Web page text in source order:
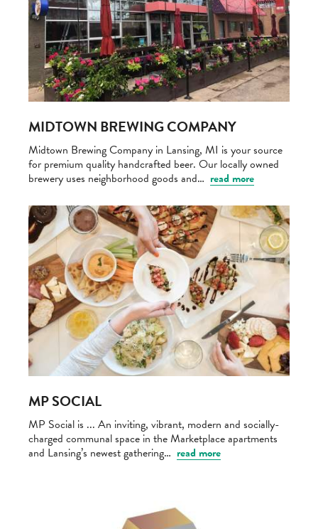
MIDTOWN BREWING COMPANY
Midtown Brewing Company in Lansing, MI is your source
for premium quality handcrafted beer. Our locally owned
brewery uses neighborhood goods and… read more
MP SOCIAL
MP Social is ... An inviting, vibrant, modern and socially-
charged communal space in the Marketplace apartments
and Lansing’s newest gathering… read more